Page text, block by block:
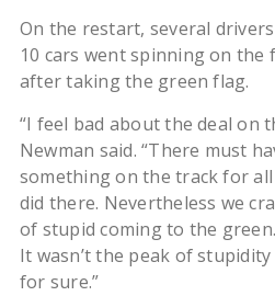
On the restart, several
10 cars went spinning on
after taking the green flag.
“I feel bad about the deal on
Newman said. “There must
something on the track for
did there. Nevertheless we
of stupid coming to the
It wasn’t the peak of
for sure.”